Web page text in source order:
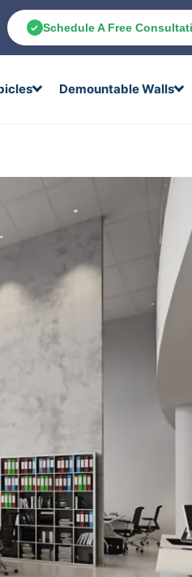
Schedule A Free
Demountable Walls